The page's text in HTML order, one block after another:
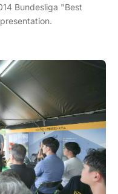
Bundesliga "Best